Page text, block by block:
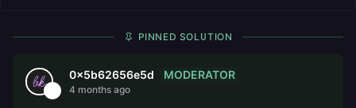
PINNED SOLUTION
0x5b62656e5d MODERATOR
4 months ago